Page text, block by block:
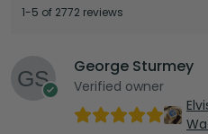
1-5 of 2772 reviews
George Sturmey
Verified owner